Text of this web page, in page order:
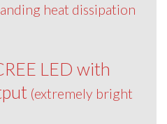
heat dissipation
LED with
(extremely bright